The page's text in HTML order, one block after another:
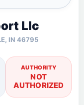
Llc
IN 46795
AUTHORITY
NOT
AUTHORIZED